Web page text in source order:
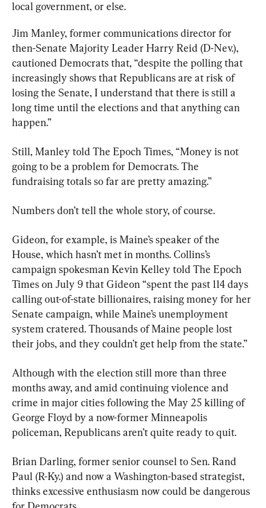
local government, or else.
Jim Manley, former communications director for
then-Senate Majority Leader Harry Reid (D-Nev.),
cautioned Democrats that, “despite the polling that
increasingly shows that Republicans are at risk of
losing the Senate, I understand that there is still a
long time until the elections and that anything can
happen.”
Still, Manley told The Epoch Times, “Money is not
going to be a problem for Democrats. The
fundraising totals so far are pretty amazing.”
Numbers don’t tell the whole story, of course.
Gideon, for example, is Maine’s speaker of the
House, which hasn’t met in months. Collins’s
campaign spokesman Kevin Kelley told The Epoch
Times on July 9 that Gideon “spent the past 114 days
calling out-of-state billionaires, raising money for her
Senate campaign, while Maine’s unemployment
system cratered. Thousands of Maine people lost
their jobs, and they couldn’t get help from the state.”
Although with the election still more than three
months away, and amid continuing violence and
crime in major cities following the May 25 killing of
George Floyd by a now-former Minneapolis
policeman, Republicans aren’t quite ready to quit.
Brian Darling, former senior counsel to Sen. Rand
Paul (R-Ky.) and now a Washington-based strategist,
thinks excessive enthusiasm now could be dangerous